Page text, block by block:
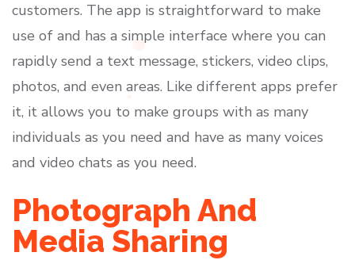
customers. The app is straightforward to make
use of and has a simple interface where you can
rapidly send a text message, stickers, video clips,
photos, and even areas. Like different apps prefer
it, it allows you to make groups with as many
individuals as you need and have as many voices
and video chats as you need.
Photograph And
Media Sharing